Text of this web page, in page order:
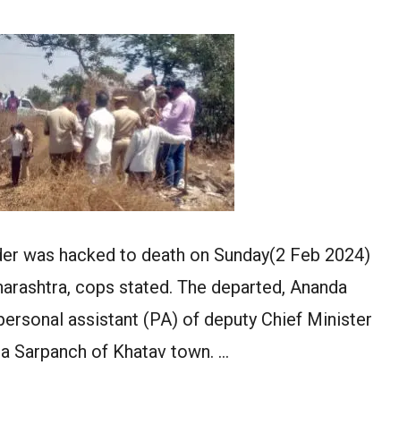
was hacked to death on Sunday(2 Feb 2024)
cops stated. The departed, Ananda
assistant (PA) of deputy Chief Minister
Sarpanch of Khatav town. …